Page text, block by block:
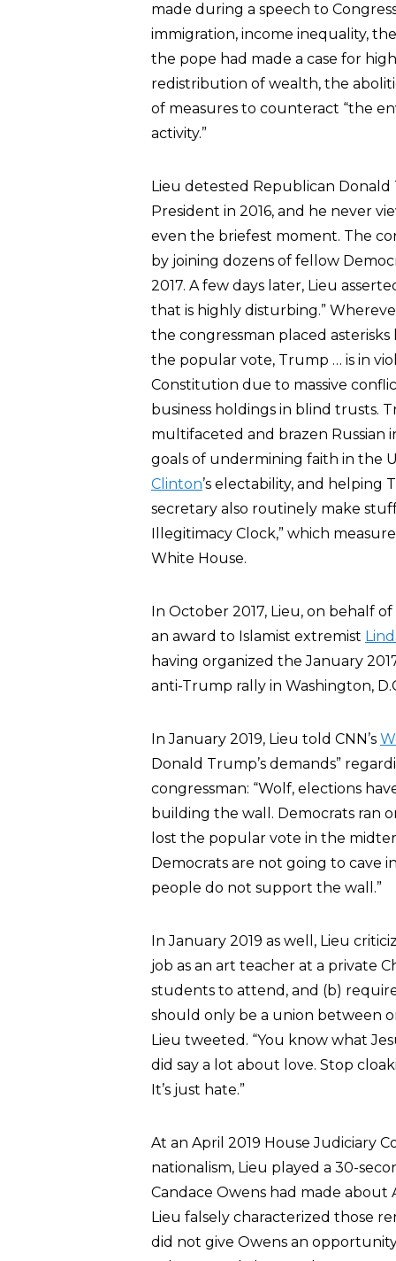
made during a speech to
immigration, income inequality,
the pope had made a case for
redistribution of wealth, the
of measures to counteract “the
activity.”
Lieu detested Republican
President in 2016, and he never
even the briefest moment. The
by joining dozens of fellow
2017. A few days later, Lieu
that is highly disturbing.”
the congressman placed
the popular vote, Trump … is in
Constitution due to massive
business holdings in blind trusts.
multifaceted and brazen Russian
goals of undermining faith in the
Clinton’s electability, and helping
secretary also routinely make
Illegitimacy Clock,” which
White House.
In October 2017, Lieu, on behalf
an award to Islamist extremist
having organized the January
anti-Trump rally in Washington,
In January 2019, Lieu told CNN’s
Donald Trump’s demands”
congressman: “Wolf, elections
building the wall. Democrats ran
lost the popular vote in the
Democrats are not going to cave
people do not support the wall.”
In January 2019 as well, Lieu
job as an art teacher at a private
students to attend, and (b)
should only be a union between
Lieu tweeted. “You know what
did say a lot about love. Stop
It’s just hate.”
At an April 2019 House Judiciary
nationalism, Lieu played a 30-
Candace Owens had made
Lieu falsely characterized those
did not give Owens an